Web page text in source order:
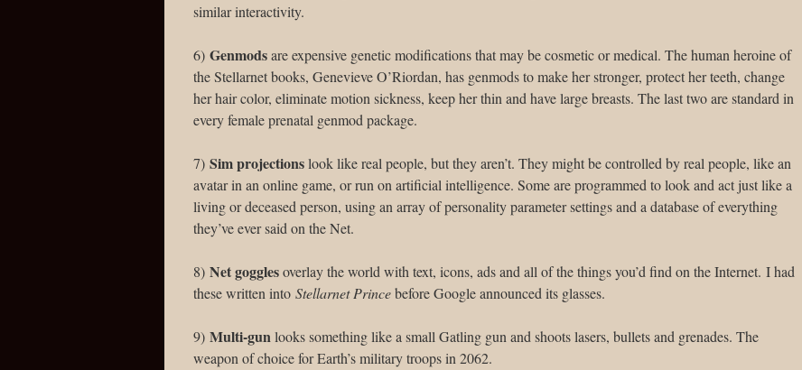
similar interactivity.
6) Genmodsare expensive genetic modifications that may be cosmetic or medical. The human heroine of
the Stellarnet books, Genevieve O’Riordan, has genmods to make her stronger, protect her teeth, change
her hair color, eliminate motion sickness, keep her thin and have large breasts. The last two are standard in
every female prenatal genmod package.
7) Sim projectionslook like real people, but they aren’t. They might be controlled by real people, like an
avatar in an online game, or run on artificial intelligence. Some are programmed to look and act just like a
living or deceased person, using an array of personality parameter settings and a database of everything
they’ve ever said on the Net.
8) Net gogglesoverlay the world with text, icons, ads and all of the things you’d find on the Internet. I had
these written into Stellarnet Princebefore Google announced its glasses.
9) Multi-gunlooks something like a small Gatling gun and shoots lasers, bullets and grenades. The
weapon of choice for Earth’s military troops in 2062.